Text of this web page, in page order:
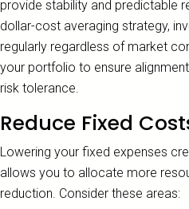
provide stability and predictable
dollar-cost averaging strategy,
regularly regardless of market
your portfolio to ensure
risk tolerance.
Reduce Fixed
Lowering your fixed expenses
allows you to allocate more
reduction. Consider these areas: